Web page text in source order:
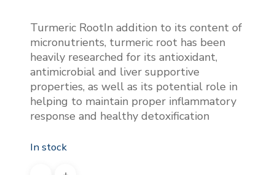
Turmeric RootIn addition to its content of
micronutrients, turmeric root has been
heavily researched for its antioxidant,
antimicrobial and liver supportive
properties, as well as its potential role in
helping to maintain proper inflammatory
response and healthy detoxification
In stock